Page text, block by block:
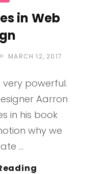
in Web
POSTED
MARCH 12, 2017
powerful.
Aarron
in his book
why we
…